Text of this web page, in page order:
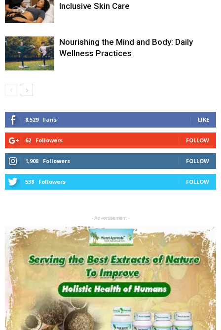
Inclusive Skin Care
Nourishing the Mind and Body: Daily
Wellness Practices
8,529 Fans LIKE
62 Followers FOLLOW
1,908 Followers FOLLOW
538 Followers FOLLOW
- Advertisement -